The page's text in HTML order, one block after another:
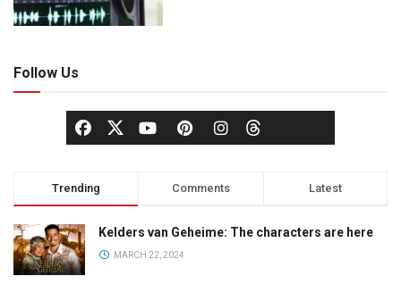
Follow Us
Trending Comments Latest
Kelders van Geheime: The characters are here
MARCH 22, 2024